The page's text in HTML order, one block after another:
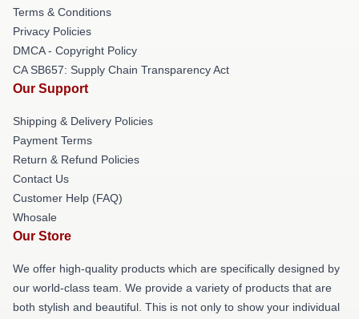
Terms & Conditions
Privacy Policies
DMCA - Copyright Policy
CA SB657: Supply Chain Transparency Act
Our Support
Shipping & Delivery Policies
Payment Terms
Return & Refund Policies
Contact Us
Customer Help (FAQ)
Whosale
Our Store
We offer high-quality products which are specifically designed by
our world-class team. We provide a variety of products that are
both stylish and beautiful. This is not only to show your individual